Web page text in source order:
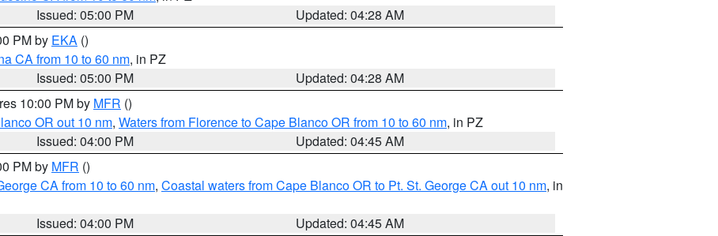
Issued: 05:00 PM
Updated: 04:28 AM
PM by EKA ()
CA from 10 to 60 nm, in PZ
Issued: 05:00 PM
Updated: 04:28 AM
10:00 PM by MFR ()
OR out 10 nm, Waters from Florence to Cape Blanco OR from 10 to 60 nm, in PZ
Issued: 04:00 PM
Updated: 04:45 AM
PM by MFR ()
CA from 10 to 60 nm, Coastal waters from Cape Blanco OR to Pt. St. George CA out 10 nm, in
Issued: 04:00 PM
Updated: 04:45 AM